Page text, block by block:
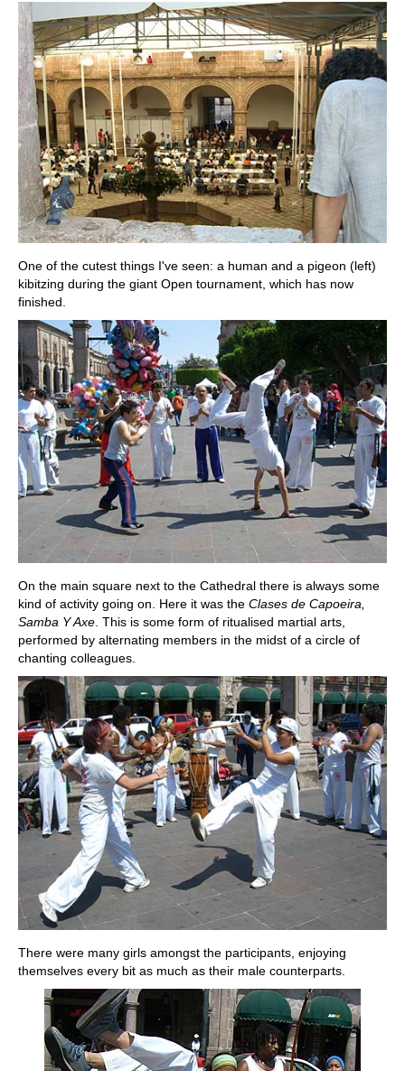
One of the cutest things I've seen: a human and a pigeon (left)
kibitzing during the giant Open tournament, which has now
finished.
On the main square next to the Cathedral there is always some
kind of activity going on. Here it was the Clases de Capoeira,
Samba Y Axe . This is some form of ritualised martial arts,
performed by alternating members in the midst of a circle of
chanting colleagues.
There were many girls amongst the participants, enjoying
themselves every bit as much as their male counterparts.